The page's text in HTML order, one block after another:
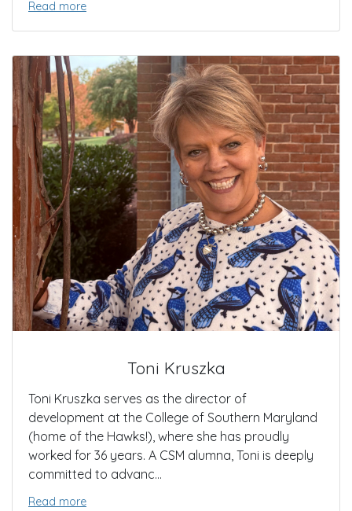
Read more
Toni Kruszka
Toni Kruszka serves as the director of
development at the College of Southern Maryland
(home of the Hawks!), where she has proudly
worked for 36 years. A CSM alumna, Toni is deeply
committed to advanc...
Read more